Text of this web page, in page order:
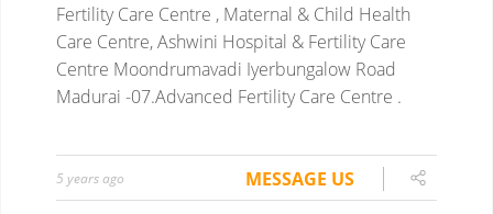
Fertility Care Centre , Maternal & Child Health
Care Centre, Ashwini Hospital & Fertility Care
Centre Moondrumavadi Iyerbungalow Road
Madurai -07.Advanced Fertility Care Centre .
5 years ago MESSAGE US